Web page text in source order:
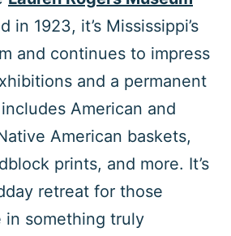
in 1923, it’s Mississippi’s
and continues to impress
and a permanent
American and
American baskets,
prints, and more. It’s
retreat for those
in something truly